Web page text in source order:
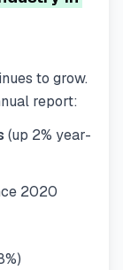
to grow.
report:
(up 2% year-
2020